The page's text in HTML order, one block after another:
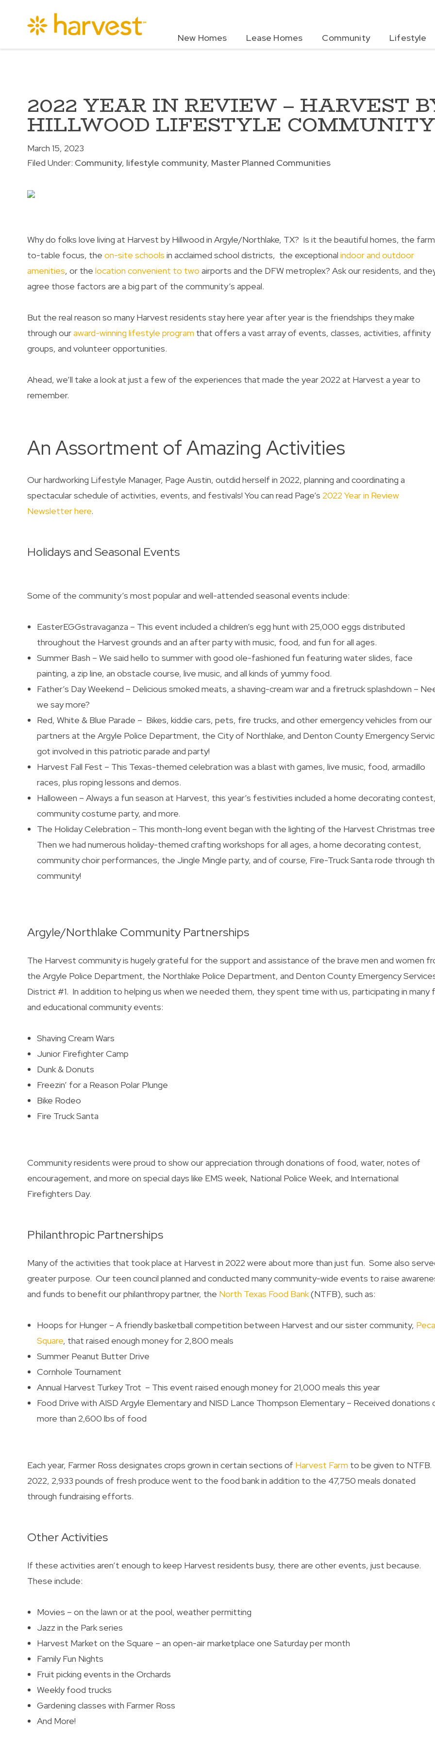
New Homes Lease Homes Community Lifestyle
2022 YEAR IN REVIEW – HARVEST
HILLWOOD LIFESTYLE COMMUNITY
March 15, 2023
Filed Under: Community lifestyle community Master Planned Communities
Why do folks love living at Harvest by Hillwood in Argyle/Northlake, TX? Is it the beautiful homes, the
to-table focus, the on-site schools in acclaimed school districts, the exceptional indoor and outdoor
amenities, or the location convenient to two airports and the DFW metroplex? Ask our residents, and
agree those factors are a big part of the community’s appeal.
But the real reason so many Harvest residents stay here year after year is the friendships they make
through ouraward-winning lifestyle program that offers a vast array of events, classes, activities, affinity
groups, and volunteer opportunities.
Ahead, we’ll take a look at just a few of the experiences that made the year 2022 at Harvest a year to
remember.
An Assortment of Amazing Activities
Our hardworking Lifestyle Manager, Page Austin, outdid herself in 2022, planning and coordinating a
spectacular schedule of activities, events, and festivals! You can read Page’s 2022 Year in Review
Newsletter here.
Holidays and Seasonal Events
Some of the community’s most popular and well-attended seasonal events include:
EasterEGGstravaganza – This event included a children’s egg hunt with 25,000 eggs distributed
throughout the Harvest grounds and an after party with music, food, and fun for all ages.
Summer Bash – We said hello to summer with good ole-fashioned fun featuring water slides, face
painting, a zip line, an obstacle course, live music, and all kinds of yummy food.
Father’s Day Weekend – Delicious smoked meats, a shaving-cream war and a firetruck splashdown –
we say more?
Red, White & Blue Parade – Bikes, kiddie cars, pets, fire trucks, and other emergency vehicles from our
partners at the Argyle Police Department, the City of Northlake, and Denton County Emergency
got involved in this patriotic parade and party!
Harvest Fall Fest – This Texas-themed celebration was a blast with games, live music, food, armadillo
races, plus roping lessons and demos.
Halloween – Always a fun season at Harvest, this year’s festivities included a home decorating
community costume party, and more.
The Holiday Celebration – This month-long event began with the lighting of the Harvest Christmas
Then we had numerous holiday-themed crafting workshops for all ages, a home decorating contest,
community choir performances, the Jingle Mingle party, and of course, Fire-Truck Santa rode through
community!
Argyle/Northlake Community Partnerships
The Harvest community is hugely grateful for the support and assistance of the brave men and women
the Argyle Police Department, the Northlake Police Department, and Denton County Emergency
District #1. In addition to helping us when we needed them, they spent time with us, participating in many
and educational community events:
Shaving Cream Wars
Junior Firefighter Camp
Dunk & Donuts
Freezin’ for a Reason Polar Plunge
Bike Rodeo
Fire Truck Santa
Community residents were proud to show our appreciation through donations of food, water, notes of
encouragement, and more on special days like EMS week, National Police Week, and International
Firefighters Day.
Philanthropic Partnerships
Many of the activities that took place at Harvest in 2022 were about more than just fun. Some also
greater purpose. Our teen council planned and conducted many community-wide events to raise
and funds to benefit our philanthropy partner, the North Texas Food Bank(NTFB), such as:
Hoops for Hunger – A friendly basketball competition between Harvest and our sister community,
Square, that raised enough money for 2,800 meals
Summer Peanut Butter Drive
Cornhole Tournament
Annual Harvest Turkey Trot – This event raised enough money for 21,000 meals this year
Food Drive with AISD Argyle Elementary and NISD Lance Thompson Elementary – Received donations
more than 2,600 lbs of food
Each year, Farmer Ross designates crops grown in certain sections of Harvest Farm to be given to NTFB.
2022, 2,933 pounds of fresh produce went to the food bank in addition to the 47,750 meals donated
through fundraising efforts.
Other Activities
If these activities aren’t enough to keep Harvest residents busy, there are other events, just because.
These include:
Movies – on the lawn or at the pool, weather permitting
Jazz in the Park series
Harvest Market on the Square – an open-air marketplace one Saturday per month
Family Fun Nights
Fruit picking events in the Orchards
Weekly food trucks
Gardening classes with Farmer Ross
And More!